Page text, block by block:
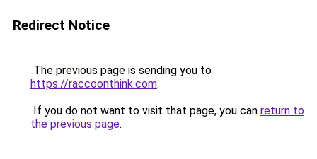
Redirect Notice
The previous page is sending you to
https://raccoonthink.com.
If you do not want to visit that page, you can return to
the previous page.